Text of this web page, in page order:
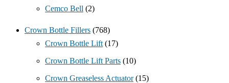
Cemco Bell (2)
Crown Bottle Fillers (768)
Crown Bottle Lift (17)
Crown Bottle Lift Parts (10)
Crown Greaseless Actuator (15)